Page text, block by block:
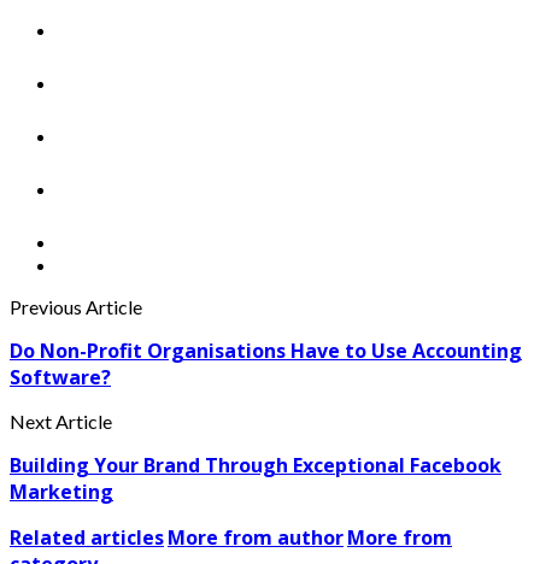
Previous Article
Do Non-Profit Organisations Have to Use Accounting
Software?
Next Article
Building Your Brand Through Exceptional Facebook
Marketing
Related articlesMore from authorMore from